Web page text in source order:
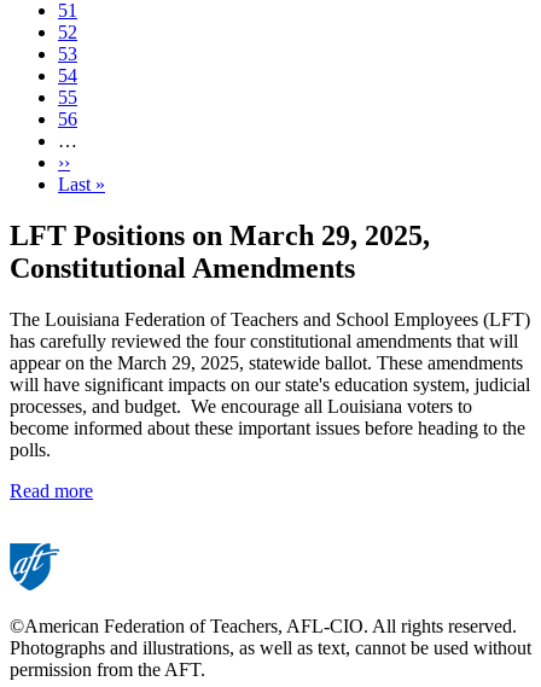
Page
51
Current
page
52
Page
53
Page
54
Page
55
Page
56
…
Next
page
››
Last
Last »
LFT Positions on March 29, 2025,
Constitutional Amendments
The Louisiana Federation of Teachers and School Employees (LFT)
has carefully reviewed the four constitutional amendments that will
appear on the March 29, 2025, statewide ballot. These amendments
will have significant impacts on our state's education system, judicial
processes, and budget. We encourage all Louisiana voters to
become informed about these important issues before heading to the
polls.
Read more
©American Federation of Teachers, AFL-CIO. All rights reserved.
Photographs and illustrations, as well as text, cannot be used without
permission from the AFT.